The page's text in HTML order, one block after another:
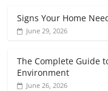
Signs Your Home
June 29, 2026
The Complete Guide
Environment
June 26, 2026